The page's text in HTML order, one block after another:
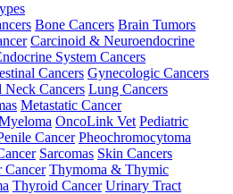
Bone Cancers Brain Tumors
Carcinoid & Neuroendocrine
System Cancers
Cancers Gynecologic Cancers
Neck Cancers Lung Cancers
Metastatic Cancer
OncoLink Vet Pediatric
Cancer Pheochromocytoma
Sarcomas Skin Cancers
Cancer Thymoma & Thymic
Thyroid Cancer Urinary Tract